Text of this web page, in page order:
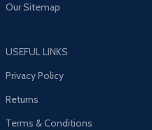
Our Sitemap
USEFUL LINKS
Privacy Policy
Returns
Terms & Conditions